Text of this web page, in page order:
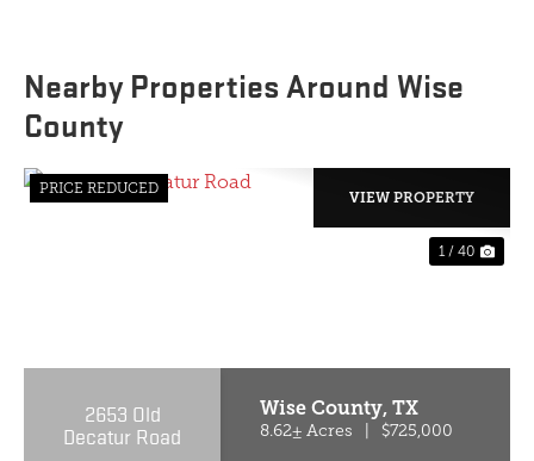
Nearby Properties Around Wise
County
PRICE REDUCED
1 / 40
2653 Old
Decatur Road
Wise County,TX
8.62± Acres $725,000
VIEW PROPERTY